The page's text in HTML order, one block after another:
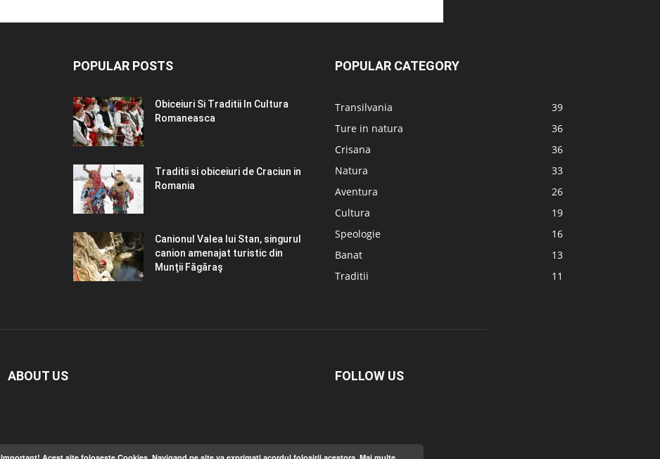
POPULAR POSTS
Obiceiuri Si Traditii In Cultura
Romaneasca
Traditii si obiceiuri de Craciun in
Romania
Canionul Valea lui Stan, singurul
canion amenajat turistic din
Munţii Făgăraş
POPULAR CATEGORY
Transilvania
39
Ture in natura
36
Crisana
36
Natura
33
Aventura
26
Cultura
19
Speologie
16
Banat
13
Traditii
11
ABOUT US FOLLOW US